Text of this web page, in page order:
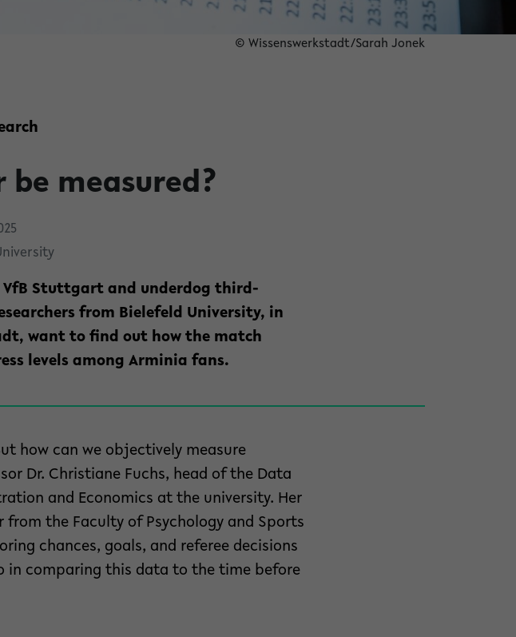
© Wissenswerkstadt/Sarah Jonek
measured?
VfB Stuttgart and underdog third-
from Bielefeld University, in
want to find out how the match
levels among Arminia fans.
how can we objectively measure
Dr. Christiane Fuchs, head of the Data
and Economics at the university. Her
from the Faculty of Psychology and Sports
chances, goals, and referee decisions
in comparing this data to the time before